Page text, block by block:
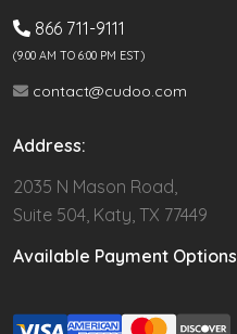
866 711-9111
(9.00 AM TO 6:00 PM EST)
contact@cudoo.com
Address:
2035 N Mason Road,
Suite 504, Katy, TX 77449
Available Payment Options